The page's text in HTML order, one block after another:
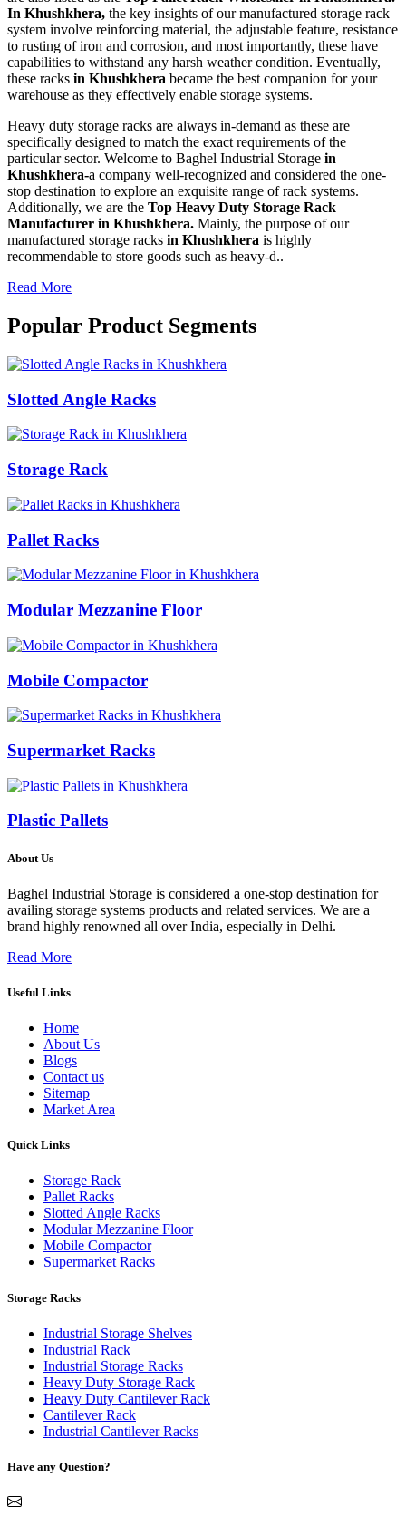
In Khushkhera, the key insights of our manufactured storage rack
system involve reinforcing material, the adjustable feature, resistance
to rusting of iron and corrosion, and most importantly, these have
capabilities to withstand any harsh weather condition. Eventually,
these racks in Khushkhera became the best companion for your
warehouse as they effectively enable storage systems.
Heavy duty storage racks are always in-demand as these are
specifically designed to match the exact requirements of the
particular sector. Welcome to Baghel Industrial Storage in
Khushkhera-a company well-recognized and considered the one-
stop destination to explore an exquisite range of rack systems.
Additionally, we are the Top Heavy Duty Storage Rack
Manufacturer in Khushkhera. Mainly, the purpose of our
manufactured storage racks in Khushkhera is highly
recommendable to store goods such as heavy-d..
Read More
Popular Product Segments
Slotted Angle Racks
Storage Rack
Pallet Racks
Modular Mezzanine Floor
Mobile Compactor
Supermarket Racks
Plastic Pallets
About Us
Baghel Industrial Storage is considered a one-stop destination for
availing storage systems products and related services. We are a
brand highly renowned all over India, especially in Delhi.
Read More
Useful Links
Home
About Us
Blogs
Contact us
Sitemap
Market Area
Quick Links
Storage Rack
Pallet Racks
Slotted Angle Racks
Modular Mezzanine Floor
Mobile Compactor
Supermarket Racks
Storage Racks
Industrial Storage Shelves
Industrial Rack
Industrial Storage Racks
Heavy Duty Storage Rack
Heavy Duty Cantilever Rack
Cantilever Rack
Industrial Cantilever Racks
Have any Question?